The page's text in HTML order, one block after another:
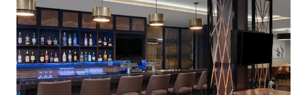
Courtyard Wall Township Jersey Shore
1302 Campus Parkway, Wall Township, NJ, 07727, US
113 units
Hotels & Hospitality